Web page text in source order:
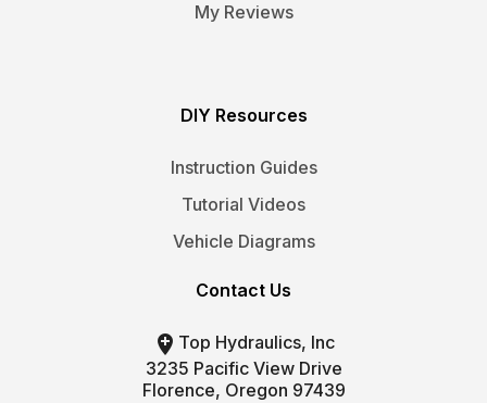
My Reviews
DIY Resources
Instruction Guides
Tutorial Videos
Vehicle Diagrams
Contact Us
 Top Hydraulics, Inc
3235 Pacific View Drive
Florence, Oregon 97439